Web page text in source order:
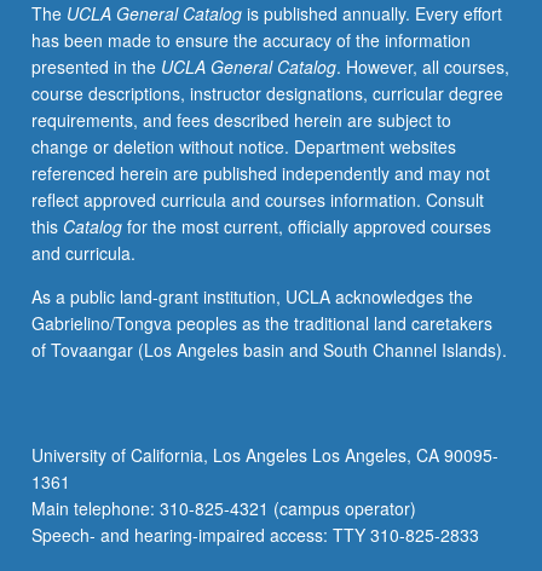
solution
techniques.
Role
of
modeling
efforts
in
understanding
dynamic
structure
behavior
of
systems.
with
consent
of
instructor…
The UCLA General Catalogis published annually. Every effort
has been made to ensure the accuracy of the information
presented in the UCLA General Catalog. However, all courses,
course descriptions, instructor designations, curricular degree
requirements, and fees described herein are subject to
change or deletion without notice. Department websites
referenced herein are published independently and may not
reflect approved curricula and courses information. Consult
this Catalogfor the most current, officially approved courses
and curricula.
As a public land-grant institution, UCLA acknowledges the
Gabrielino/Tongva peoples as the traditional land caretakers
of Tovaangar (Los Angeles basin and South Channel Islands).
University of California, Los Angeles Los Angeles, CA 90095-
1361
Main telephone: 310-825-4321 (campus operator)
Speech- and hearing-impaired access: TTY 310-825-2833